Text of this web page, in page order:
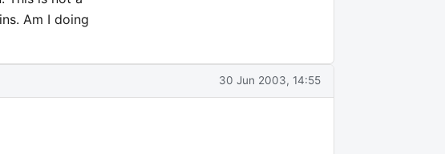
Am I doing
30 Jun 2003, 14:55